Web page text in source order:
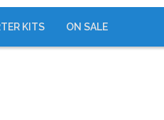
KITS ON SALE